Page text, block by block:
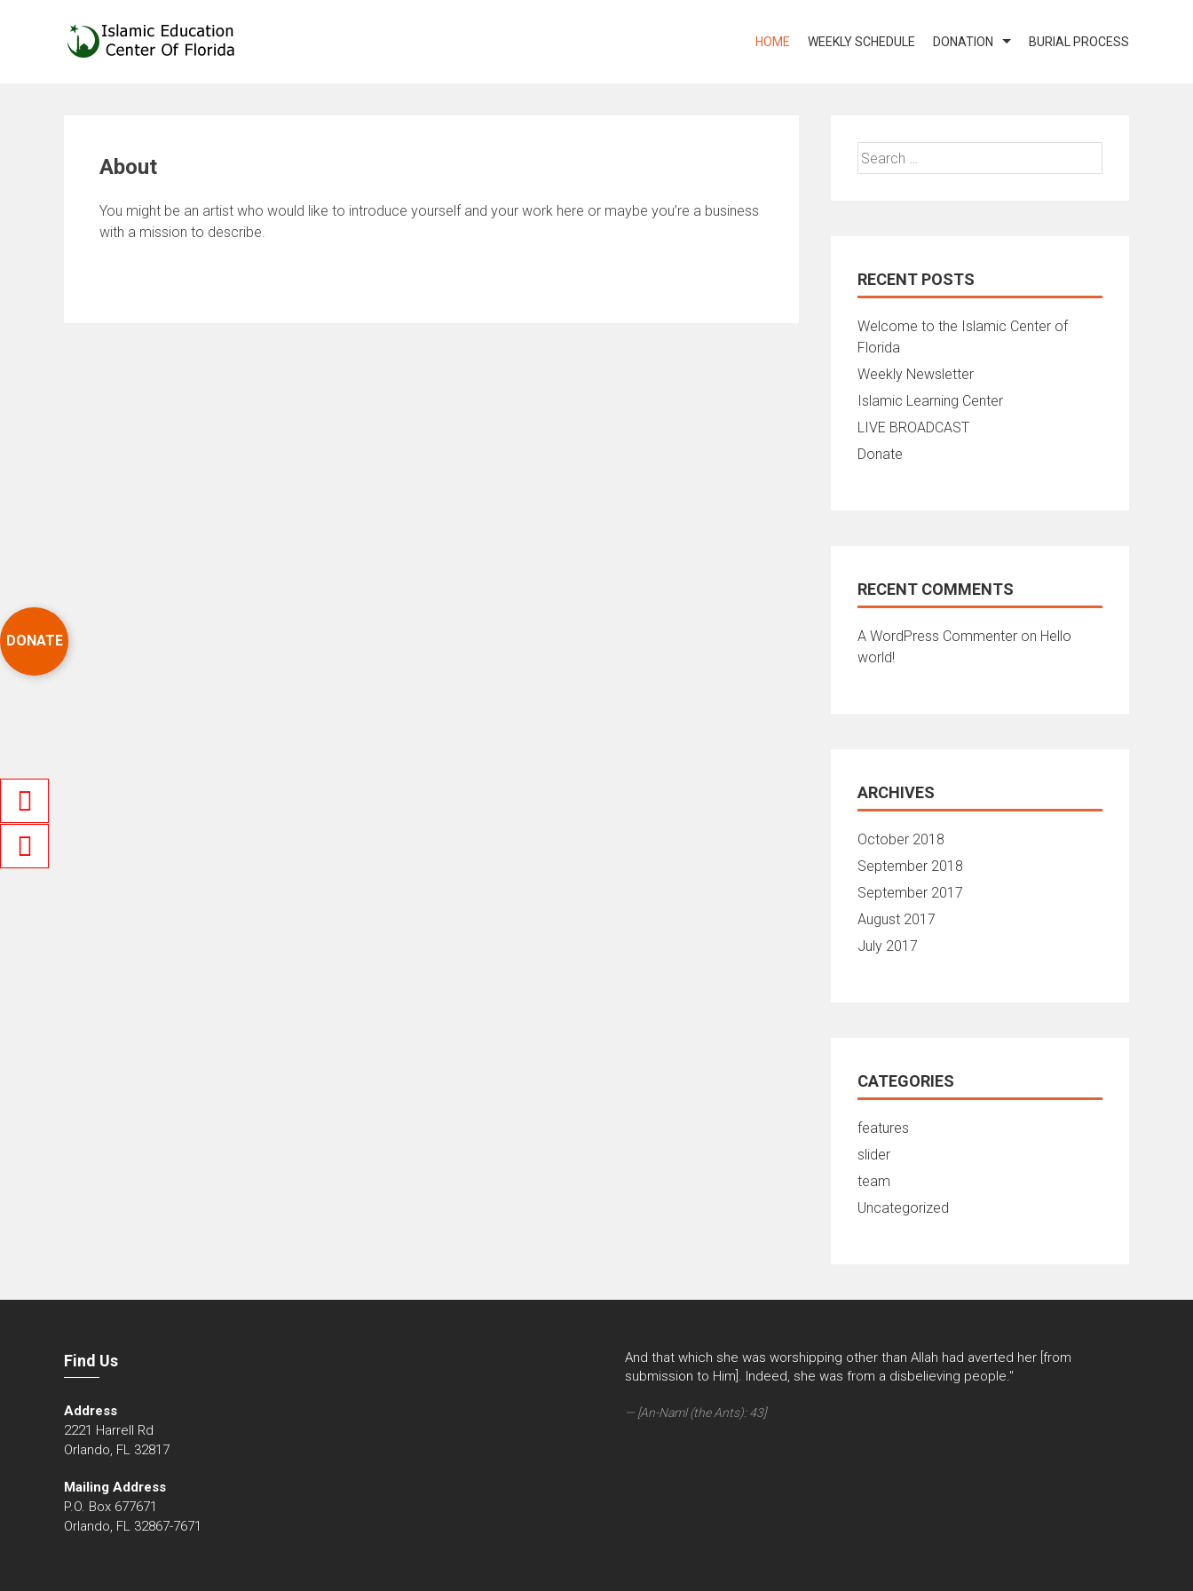
HOME WEEKLY SCHEDULE DONATION BURIAL PROCESS
About
You might be an artist who would like to introduce yourself and your work here or maybe you’re a business
with a mission to describe.
Search
for:
RECENT POSTS
Welcome to the Islamic Center of
Florida
Weekly Newsletter
Islamic Learning Center
LIVE BROADCAST
Donate
RECENT COMMENTS
A WordPress Commenter on Hello
world!
ARCHIVES
October 2018
September 2018
September 2017
August 2017
July 2017
CATEGORIES
features
slider
team
Uncategorized
Find Us
Address
2221 Harrell Rd
Orlando, FL 32817
Mailing Address
P.O. Box 677671
Orlando, FL 32867-7671
And that which she was worshipping other than Allah had averted her [from
submission to Him]. Indeed, she was from a disbelieving people."
[An-Naml (the Ants): 43]
DONATE